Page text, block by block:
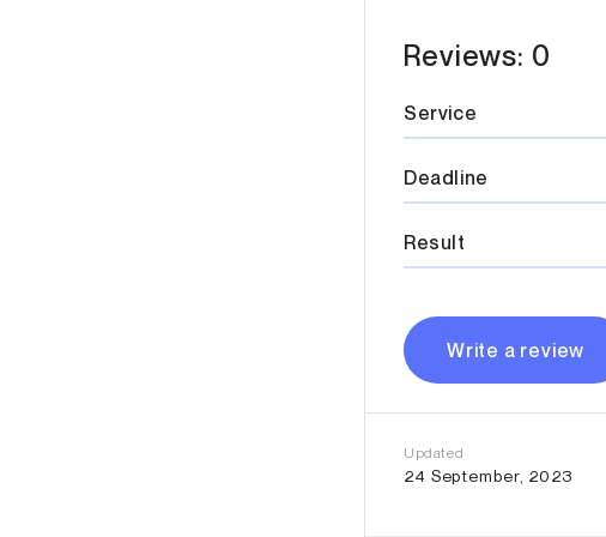
Reviews: 0
Service
Deadline
Result
Write a review
Updated
24 September, 2023